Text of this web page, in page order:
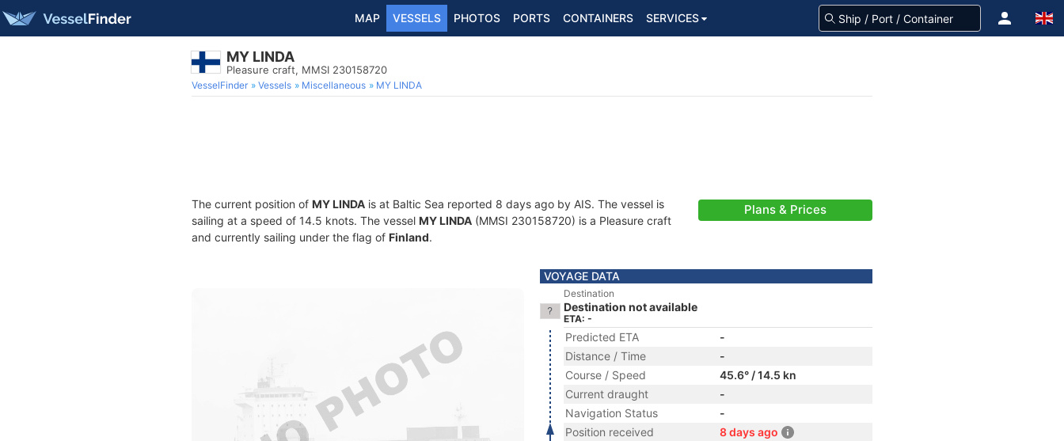
MAP VESSELS PHOTOS PORTS CONTAINERS SERVICES
MY LINDA
Pleasure craft, MMSI 230158720
VesselFinder Vessels Miscellaneous MY LINDA
The current position of MY LINDA is at Baltic Sea reported 8 days ago by AIS. The vessel is
sailing at a speed of 14.5 knots. The vessel MY LINDA (MMSI 230158720) is a Pleasure craft
and currently sailing under the flag of Finland.
Plans & Prices
VOYAGE DATA
Destination
Destination not available
ETA: -
Predicted ETA
-
Distance / Time
-
Course / Speed
45.6° / 14.5 kn
Current draught
-
Navigation Status
-
Position received
8 days ago